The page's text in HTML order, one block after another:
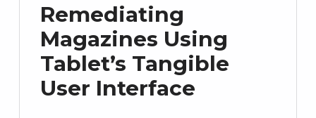
Remediating
Magazines Using
Tablet’s Tangible
User Interface